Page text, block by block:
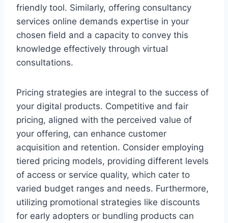
friendly tool. Similarly, offering consultancy
services online demands expertise in your
chosen field and a capacity to convey this
knowledge effectively through virtual
consultations.
Pricing strategies are integral to the success of
your digital products. Competitive and fair
pricing, aligned with the perceived value of
your offering, can enhance customer
acquisition and retention. Consider employing
tiered pricing models, providing different levels
of access or service quality, which cater to
varied budget ranges and needs. Furthermore,
utilizing promotional strategies like discounts
for early adopters or bundling products can